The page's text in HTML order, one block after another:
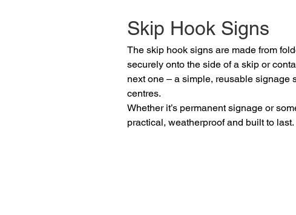
Skip Hook Signs
The skip hook signs are made from
securely onto the side of a skip or
next one – a simple, reusable
centres.
Whether it’s permanent signage or
practical, weatherproof and built to last.